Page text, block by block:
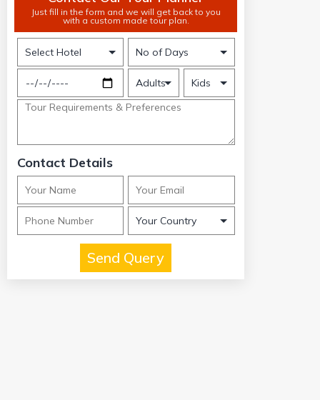
Just fill in the form and we will get back to you
with a custom made tour plan.
Contact Details